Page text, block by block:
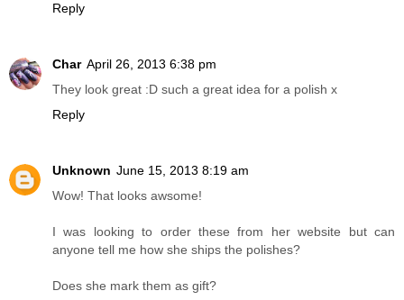
Reply
Char April 26, 2013 6:38 pm
They look great :D such a great idea for a polish x
Reply
Unknown June 15, 2013 8:19 am
Wow! That looks awsome!
I was looking to order these from her website but can
anyone tell me how she ships the polishes?
Does she mark them as gift?